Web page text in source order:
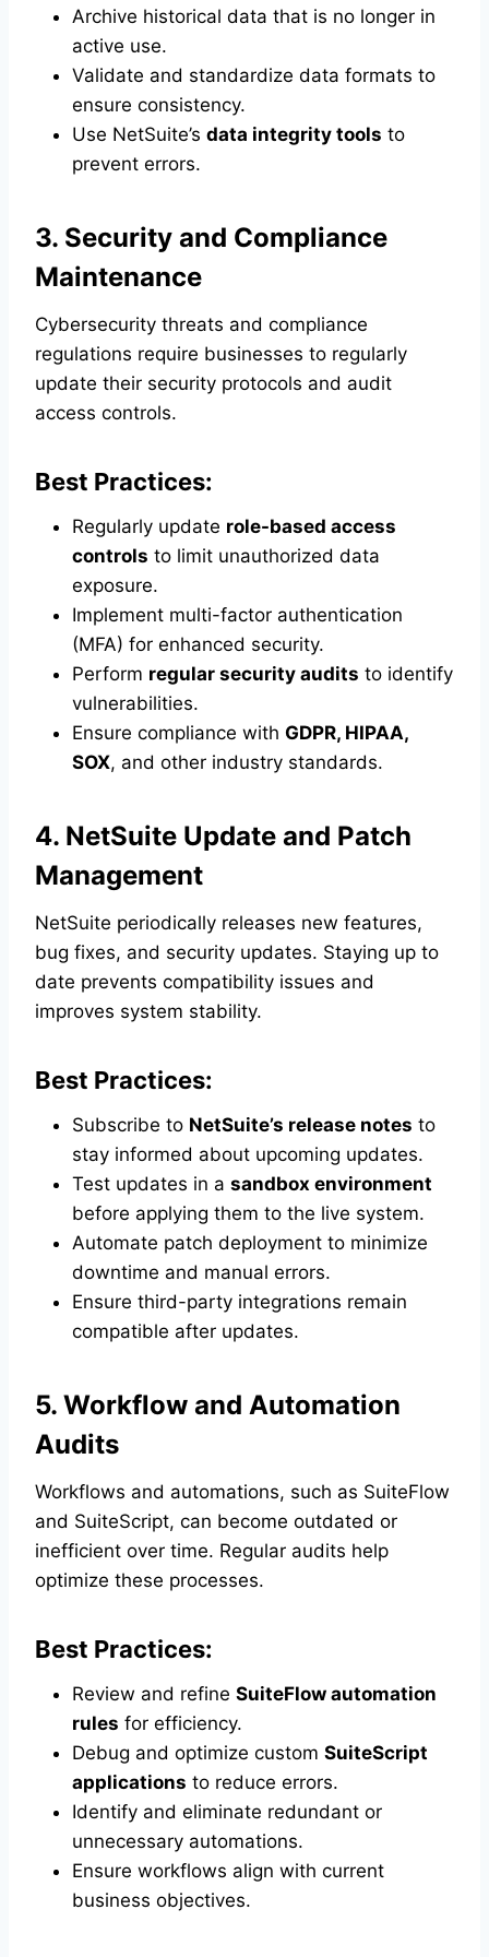
Archive historical data that is no longer in
active use.
Validate and standardize data formats to
ensure consistency.
Use NetSuite’s data integrity tools to
prevent errors.
3. Security and Compliance
Maintenance
Cybersecurity threats and compliance
regulations require businesses to regularly
update their security protocols and audit
access controls.
Best Practices:
Regularly update role-based access
controls to limit unauthorized data
exposure.
Implement multi-factor authentication
(MFA) for enhanced security.
Perform regular security audits to identify
vulnerabilities.
Ensure compliance with GDPR, HIPAA,
SOX, and other industry standards.
4. NetSuite Update and Patch
Management
NetSuite periodically releases new features,
bug fixes, and security updates. Staying up to
date prevents compatibility issues and
improves system stability.
Best Practices:
Subscribe to NetSuite’s release notes to
stay informed about upcoming updates.
Test updates in a sandbox environment
before applying them to the live system.
Automate patch deployment to minimize
downtime and manual errors.
Ensure third-party integrations remain
compatible after updates.
5. Workflow and Automation
Audits
Workflows and automations, such as SuiteFlow
and SuiteScript, can become outdated or
inefficient over time. Regular audits help
optimize these processes.
Best Practices:
Review and refine SuiteFlow automation
rules for efficiency.
Debug and optimize custom SuiteScript
applications to reduce errors.
Identify and eliminate redundant or
unnecessary automations.
Ensure workflows align with current
business objectives.